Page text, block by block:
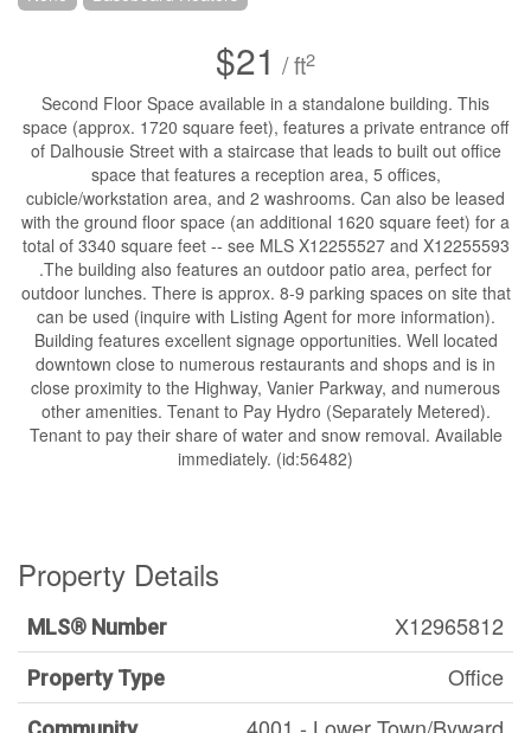
$21 / ft2
Second Floor Space available in a standalone building. This
space (approx. 1720 square feet), features a private entrance off
of Dalhousie Street with a staircase that leads to built out office
space that features a reception area, 5 offices,
cubicle/workstation area, and 2 washrooms. Can also be leased
with the ground floor space (an additional 1620 square feet) for a
total of 3340 square feet -- see MLS X12255527 and X12255593
.The building also features an outdoor patio area, perfect for
outdoor lunches. There is approx. 8-9 parking spaces on site that
can be used (inquire with Listing Agent for more information).
Building features excellent signage opportunities. Well located
downtown close to numerous restaurants and shops and is in
close proximity to the Highway, Vanier Parkway, and numerous
other amenities. Tenant to Pay Hydro (Separately Metered).
Tenant to pay their share of water and snow removal. Available
immediately. (id:56482)
Property Details
MLS® Number X12965812
Property Type Office